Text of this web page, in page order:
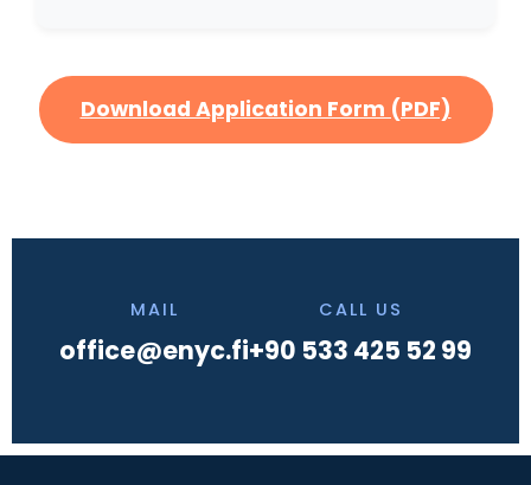
Download Application Form (PDF)
MAIL
office@enyc.fi
CALL US
+90 533 425 52 99